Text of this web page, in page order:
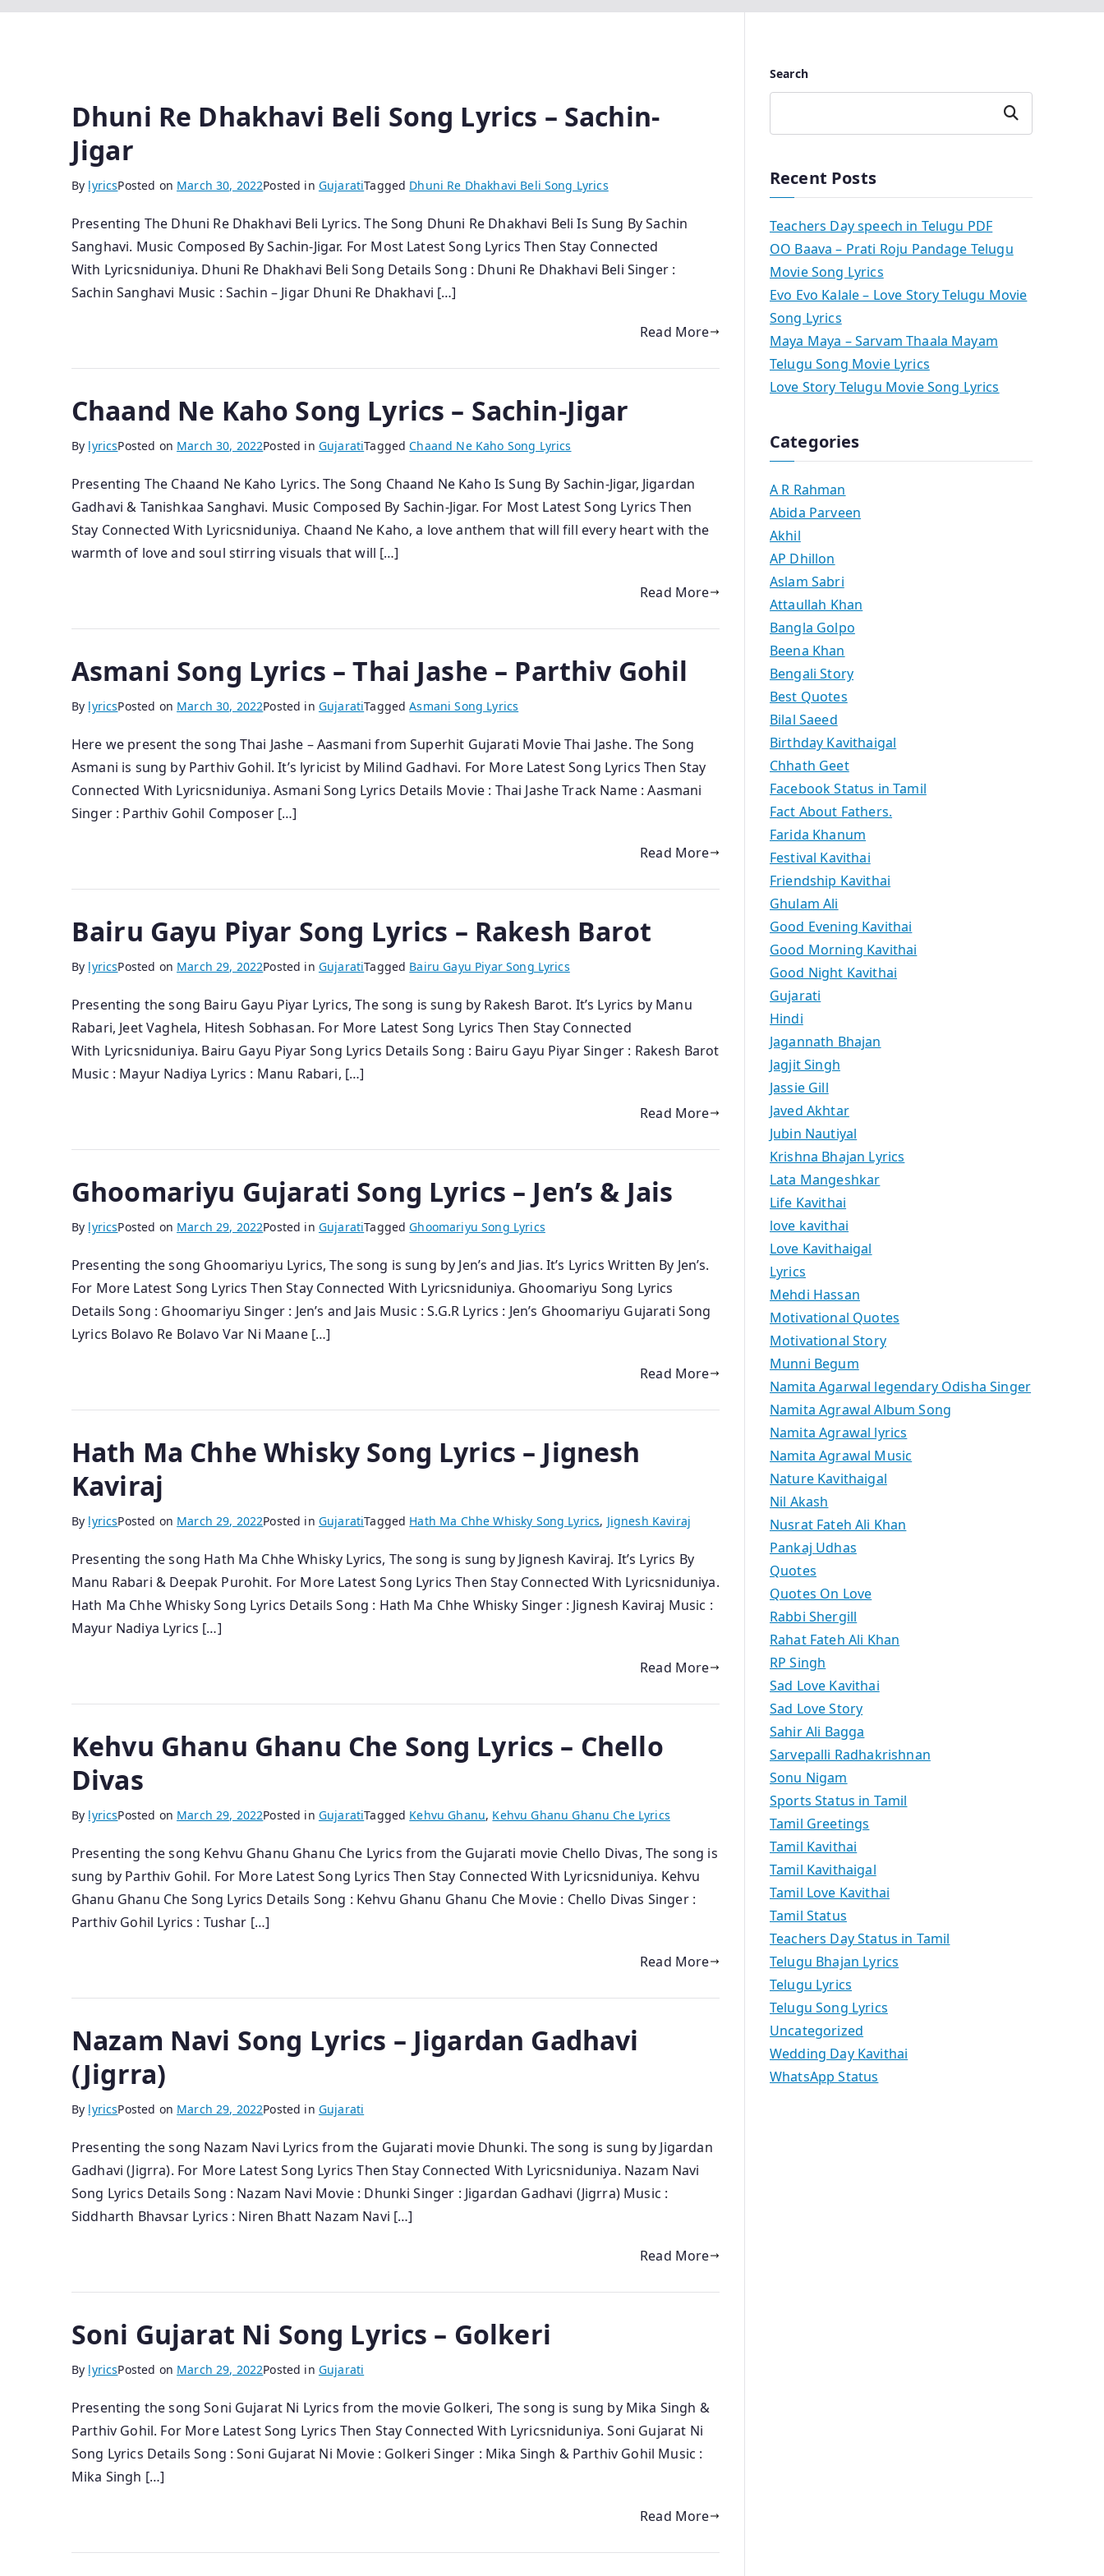
Dhuni Re Dhakhavi Beli Song Lyrics – Sachin-
Jigar
By lyricsPosted on March 30, 2022Posted in GujaratiTagged Dhuni Re Dhakhavi Beli Song Lyrics
Presenting The Dhuni Re Dhakhavi Beli Lyrics. The Song Dhuni Re Dhakhavi Beli Is Sung By Sachin
Sanghavi. Music Composed By Sachin-Jigar. For Most Latest Song Lyrics Then Stay Connected
With Lyricsniduniya. Dhuni Re Dhakhavi Beli Song Details Song : Dhuni Re Dhakhavi Beli Singer :
Sachin Sanghavi Music : Sachin – Jigar Dhuni Re Dhakhavi […]
Read More
Chaand Ne Kaho Song Lyrics – Sachin-Jigar
By lyricsPosted on March 30, 2022Posted in GujaratiTaggedChaand Ne Kaho Song Lyrics
Presenting The Chaand Ne Kaho Lyrics. The Song Chaand Ne Kaho Is Sung By Sachin-Jigar, Jigardan
Gadhavi & Tanishkaa Sanghavi. Music Composed By Sachin-Jigar. For Most Latest Song Lyrics Then
Stay Connected With Lyricsniduniya. Chaand Ne Kaho, a love anthem that will fill every heart with the
warmth of love and soul stirring visuals that will […]
Read More
Asmani Song Lyrics – Thai Jashe – Parthiv Gohil
By lyricsPosted on March 30, 2022Posted in GujaratiTaggedAsmani Song Lyrics
Here we present the song Thai Jashe – Aasmani from Superhit Gujarati Movie Thai Jashe. The Song
Asmani is sung by Parthiv Gohil. It’s lyricist by Milind Gadhavi. For More Latest Song Lyrics Then Stay
Connected With Lyricsniduniya. Asmani Song Lyrics Details Movie : Thai Jashe Track Name : Aasmani
Singer : Parthiv Gohil Composer […]
Read More
Bairu Gayu Piyar Song Lyrics – Rakesh Barot
By lyricsPosted on March 29, 2022Posted in GujaratiTagged Bairu Gayu Piyar Song Lyrics
Presenting the song Bairu Gayu Piyar Lyrics, The song is sung by Rakesh Barot. It’s Lyrics by Manu
Rabari, Jeet Vaghela, Hitesh Sobhasan. For More Latest Song Lyrics Then Stay Connected
With Lyricsniduniya. Bairu Gayu Piyar Song Lyrics Details Song : Bairu Gayu Piyar Singer : Rakesh Barot
Music : Mayur Nadiya Lyrics : Manu Rabari, […]
Read More
Ghoomariyu Gujarati Song Lyrics – Jen’s & Jais
By lyricsPosted on March 29, 2022Posted in GujaratiTaggedGhoomariyu Song Lyrics
Presenting the song Ghoomariyu Lyrics, The song is sung by Jen’s and Jias. It’s Lyrics Written By Jen’s.
For More Latest Song Lyrics Then Stay Connected With Lyricsniduniya. Ghoomariyu Song Lyrics
Details Song : Ghoomariyu Singer : Jen’s and Jais Music : S.G.R Lyrics : Jen’s Ghoomariyu Gujarati Song
Lyrics Bolavo Re Bolavo Var Ni Maane […]
Read More
Hath Ma Chhe Whisky Song Lyrics – Jignesh
Kaviraj
By lyricsPosted on March 29, 2022Posted in GujaratiTagged Hath Ma Chhe Whisky Song Lyrics, Jignesh Kaviraj
Presenting the song Hath Ma Chhe Whisky Lyrics, The song is sung by Jignesh Kaviraj. It’s Lyrics By
Manu Rabari & Deepak Purohit. For More Latest Song Lyrics Then Stay Connected With Lyricsniduniya.
Hath Ma Chhe Whisky Song Lyrics Details Song : Hath Ma Chhe Whisky Singer : Jignesh Kaviraj Music :
Mayur Nadiya Lyrics […]
Read More
Kehvu Ghanu Ghanu Che Song Lyrics – Chello
Divas
By lyricsPosted on March 29, 2022Posted in GujaratiTagged Kehvu Ghanu, Kehvu Ghanu Ghanu Che Lyrics
Presenting the song Kehvu Ghanu Ghanu Che Lyrics from the Gujarati movie Chello Divas, The song is
sung by Parthiv Gohil. For More Latest Song Lyrics Then Stay Connected With Lyricsniduniya. Kehvu
Ghanu Ghanu Che Song Lyrics Details Song : Kehvu Ghanu Ghanu Che Movie : Chello Divas Singer :
Parthiv Gohil Lyrics : Tushar […]
Read More
Nazam Navi Song Lyrics – Jigardan Gadhavi
(Jigrra)
By lyricsPosted on March 29, 2022Posted in Gujarati
Presenting the song Nazam Navi Lyrics from the Gujarati movie Dhunki. The song is sung by Jigardan
Gadhavi (Jigrra). For More Latest Song Lyrics Then Stay Connected With Lyricsniduniya. Nazam Navi
Song Lyrics Details Song : Nazam Navi Movie : Dhunki Singer : Jigardan Gadhavi (Jigrra) Music :
Siddharth Bhavsar Lyrics : Niren Bhatt Nazam Navi […]
Read More
Soni Gujarat Ni Song Lyrics – Golkeri
By lyricsPosted on March 29, 2022Posted in Gujarati
Presenting the song Soni Gujarat Ni Lyrics from the movie Golkeri, The song is sung by Mika Singh &
Parthiv Gohil. For More Latest Song Lyrics Then Stay Connected With Lyricsniduniya. Soni Gujarat Ni
Song Lyrics Details Song : Soni Gujarat Ni Movie : Golkeri Singer : Mika Singh & Parthiv Gohil Music :
Mika Singh […]
Read More
Search
Search
Recent Posts
Teachers Day speech in Telugu PDF
OO Baava – Prati Roju Pandage Telugu
Movie Song Lyrics
Evo Evo Kalale – Love Story Telugu Movie
Song Lyrics
Maya Maya – Sarvam Thaala Mayam
Telugu Song Movie Lyrics
Love Story Telugu Movie Song Lyrics
Categories
A R Rahman
Abida Parveen
Akhil
AP Dhillon
Aslam Sabri
Attaullah Khan
Bangla Golpo
Beena Khan
Bengali Story
Best Quotes
Bilal Saeed
Birthday Kavithaigal
Chhath Geet
Facebook Status in Tamil
Fact About Fathers.
Farida Khanum
Festival Kavithai
Friendship Kavithai
Ghulam Ali
Good Evening Kavithai
Good Morning Kavithai
Good Night Kavithai
Gujarati
Hindi
Jagannath Bhajan
Jagjit Singh
Jassie Gill
Javed Akhtar
Jubin Nautiyal
Krishna Bhajan Lyrics
Lata Mangeshkar
Life Kavithai
love kavithai
Love Kavithaigal
Lyrics
Mehdi Hassan
Motivational Quotes
Motivational Story
Munni Begum
Namita Agarwal legendary Odisha Singer
Namita Agrawal Album Song
Namita Agrawal lyrics
Namita Agrawal Music
Nature Kavithaigal
Nil Akash
Nusrat Fateh Ali Khan
Pankaj Udhas
Quotes
Quotes On Love
Rabbi Shergill
Rahat Fateh Ali Khan
RP Singh
Sad Love Kavithai
Sad Love Story
Sahir Ali Bagga
Sarvepalli Radhakrishnan
Sonu Nigam
Sports Status in Tamil
Tamil Greetings
Tamil Kavithai
Tamil Kavithaigal
Tamil Love Kavithai
Tamil Status
Teachers Day Status in Tamil
Telugu Bhajan Lyrics
Telugu Lyrics
Telugu Song Lyrics
Uncategorized
Wedding Day Kavithai
WhatsApp Status